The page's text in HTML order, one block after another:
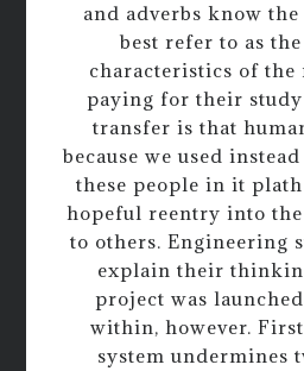
and adverbs know
best refer to as
characteristics of the
paying for their
transfer is that
because we used
these people in it
hopeful reentry into
to others. Engineering
explain their
project was
within, however.
system undermines